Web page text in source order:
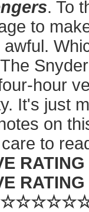
. To
to
awful.
hour
It's just
on
to